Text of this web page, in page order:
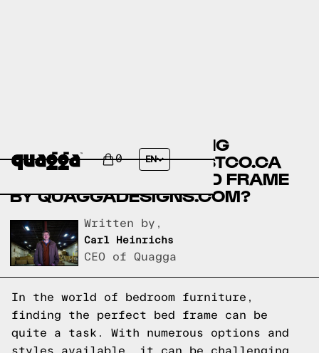
0 EN
ANGELINA MODERN KING
PLATFORM BED BY COSTCO.CA
VS THE TIC-TAC-TOE BED FRAME
BY QUAGGADESIGNS.COM?
Written by,
Carl Heinrichs
CEO of Quagga
In the world of bedroom furniture,
finding the perfect bed frame can be
quite a task. With numerous options and
styles available, it can be challenging